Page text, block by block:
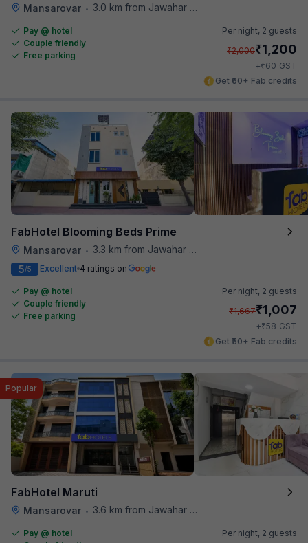
Mansarovar • 3.0 km from Jawahar Circle
Pay @ hotel
Couple friendly
Free parking
Per night, 2 guests
₹2,000₹1,200
+₹60 GST
Get ₹60+ Fab credits
FabHotel Blooming Beds Prime
Mansarovar •
3.3 km from Jawahar Circle
5/5 Excellent 4 ratings on
Pay @ hotel
Couple friendly
Free parking
Per night, 2 guests
₹1,667₹1,007
+₹58 GST
Get ₹50+ Fab credits
FabHotel Maruti
Mansarovar • 3.6 km from Jawahar Circle
Popular
Pay @ hotel
Per night, 2 guests